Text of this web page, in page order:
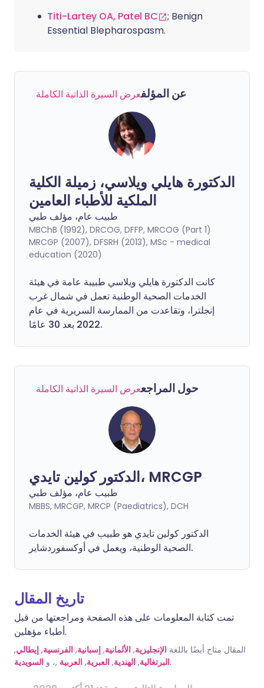
Titi-Lartey OA, Patel BC
; Benign
Essential Blepharospasm.
عن المؤلفعرض السيرة الذاتية الكاملة
الدكتورة هايلي ويلاسي، زميلة الكلية
الملكية للأطباء العامين
طبيب عام، مؤلف طبي
MBChB (1992), DRCOG, DFFP, MRCOG (Part 1)
MRCGP (2007), DFSRH (2013), MSc - medical
education (2020)
كانت الدكتورة هايلي ويلاسي طبيبة عامة في هيئة
الخدمات الصحية الوطنية تعمل في شمال غرب
إنجلترا، وتقاعدت من الممارسة السريرية في عام
2022 بعد 30 عامًا.
حول المراجععرض السيرة الذاتية الكاملة
الدكتور كولين تايدي، MRCGP
طبيب عام، مؤلف طبي
MBBS, MRCGP, MRCP (Paediatrics), DCH
الدكتور كولين تايدي هو طبيب في هيئة الخدمات
الصحية الوطنية، ويعمل في أوكسفوردشاير.
تاريخ المقال
تمت كتابة المعلومات على هذه الصفحة ومراجعتها من قبل
أطباء مؤهلين.
المقال متاح أيضًا باللغة الإنجليزية, الألمانية, إسبانية, الفرنسية, إيطالي,
البرتغالية, الهندية, العبرية, العربية ,، و السويدية .